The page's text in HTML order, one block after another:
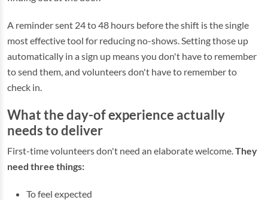
A reminder sent 24 to 48 hours before the shift is the single
most effective tool for reducing no-shows. Setting those up
automatically in a sign up means you don't have to remember
to send them, and volunteers don't have to remember to
check in.
What the day-of experience actually
needs to deliver
First-time volunteers don't need an elaborate welcome.They
need three things:
To feel expected